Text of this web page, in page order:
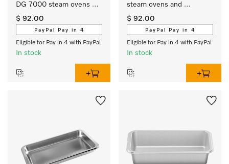
DG 7000 steam ovens
and DGM 6000/7000
steam ovens with
microwave.
$ 92.00
PayPal Pay in 4
Eligible for Pay in 4 with PayPal
In stock
steam ovens and
DGM 6000/7000 steam
ovens with microwave.
$ 92.00
PayPal Pay in 4
Eligible for Pay in 4 with PayPal
In stock